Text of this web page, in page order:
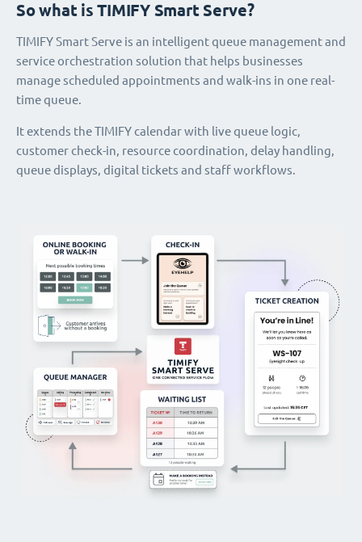
So what is TIMIFY Smart Serve?
TIMIFY Smart Serve is an intelligent queue management and
service orchestration solution that helps businesses
manage scheduled appointments and walk-ins in one real-
time queue.
It extends the TIMIFY calendar with live queue logic,
customer check-in, resource coordination, delay handling,
queue displays, digital tickets and staff workflows.